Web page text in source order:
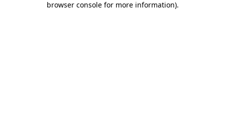
browser console for more information).